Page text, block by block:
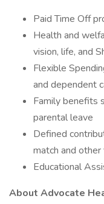
Paid Time Off
Health and
vision, life, and
Flexible
and dependent
Family benefits
parental leave
Defined
match and
Educational
About Advocate